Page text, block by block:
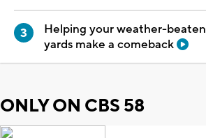
Helping your weather-beaten
yards make a comeback
ONLY ON CBS 58